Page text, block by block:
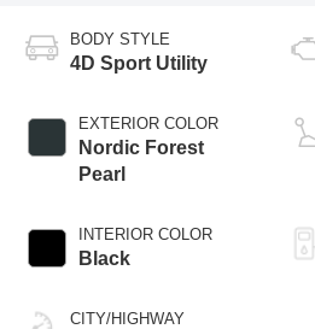
BODY STYLE
4D Sport Utility
EXTERIOR COLOR
Nordic Forest
Pearl
INTERIOR COLOR
Black
CITY/HIGHWAY